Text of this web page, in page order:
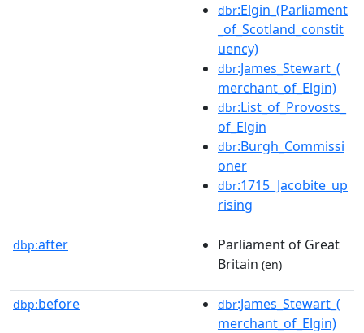
dbr:Elgin_(Parliament
_of_Scotland_constit
uency)
dbr:James_Stewart_(
merchant_of_Elgin)
dbr:List_of_Provosts_
of_Elgin
dbr:Burgh_Commissi
oner
dbr:1715_Jacobite_up
rising
dbp:after
Parliament of Great
Britain (en)
dbp:before dbr:James_Stewart_(
merchant_of_Elgin)